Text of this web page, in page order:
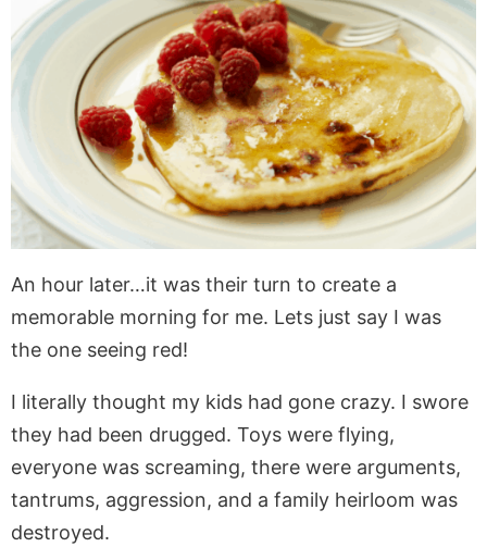
An hour later…it was their turn to create a
memorable morning for me. Lets just say I was
the one seeing red!
I literally thought my kids had gone crazy. I swore
they had been drugged. Toys were flying,
everyone was screaming, there were arguments,
tantrums, aggression, and a family heirloom was
destroyed.